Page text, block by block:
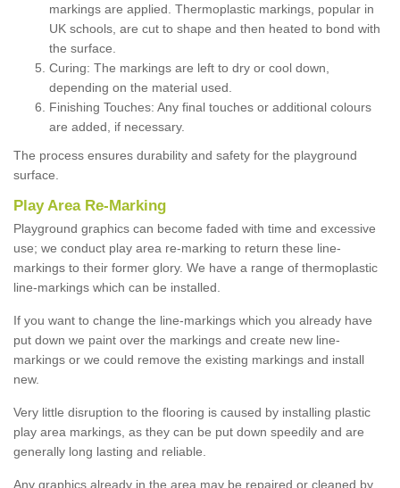
markings are applied. Thermoplastic markings, popular in
UK schools, are cut to shape and then heated to bond with
the surface.
Curing: The markings are left to dry or cool down,
depending on the material used.
Finishing Touches: Any final touches or additional colours
are added, if necessary.
The process ensures durability and safety for the playground
surface.
Play Area Re-Marking
Playground graphics can become faded with time and excessive
use; we conduct play area re-marking to return these line-
markings to their former glory. We have a range of thermoplastic
line-markings which can be installed.
If you want to change the line-markings which you already have
put down we paint over the markings and create new line-
markings or we could remove the existing markings and install
new.
Very little disruption to the flooring is caused by installing plastic
play area markings, as they can be put down speedily and are
generally long lasting and reliable.
Any graphics already in the area may be repaired or cleaned by